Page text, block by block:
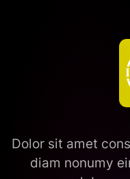
Dolor sit amet
diam nonumy